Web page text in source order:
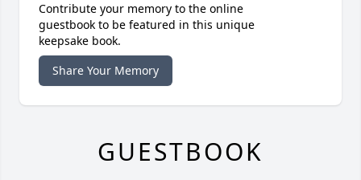
Contribute your memory to the online
guestbook to be featured in this unique
keepsake book.
Share Your Memory
GUESTBOOK